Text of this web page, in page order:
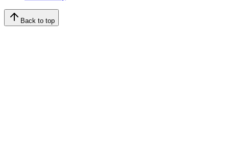
Back to top